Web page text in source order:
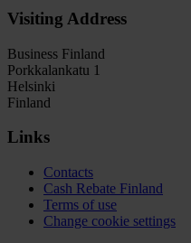
Visiting Address
Business Finland
Porkkalankatu 1
Helsinki
Finland
Links
Contacts
Cash Rebate Finland
Terms of use
Change cookie settings